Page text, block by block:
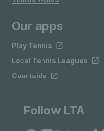
Our apps
Play Tennis
Local Tennis Leagues
Courtside
Follow LTA